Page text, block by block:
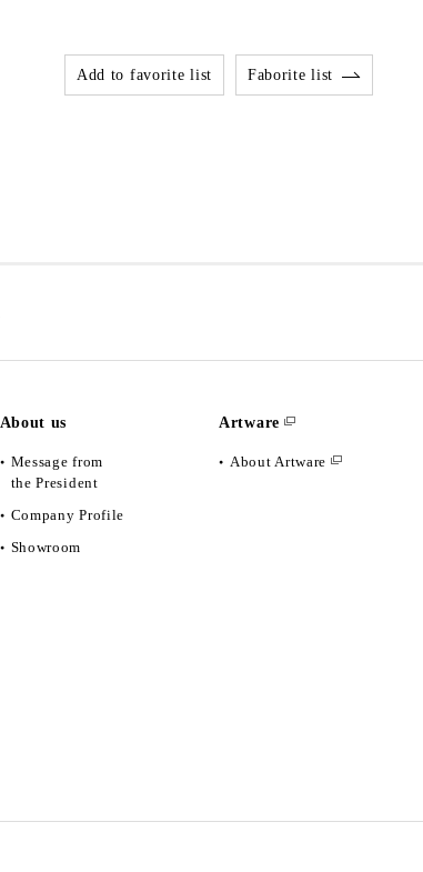
Add to favorite list Faborite list
About us
Message from
the President
Company Profile
Showroom
Artware
About Artware